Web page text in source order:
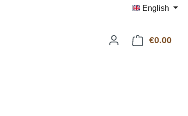
English
€0.00